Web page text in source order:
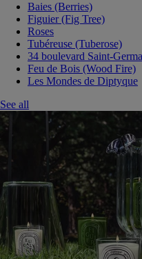
Baies (Berries)
Figuier (Fig Tree)
Roses
Tubéreuse (Tuberose)
34 boulevard Saint-
Feu de Bois (Wood Fire)
Les Mondes de Diptyque
See all